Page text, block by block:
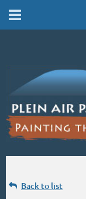
Back to list